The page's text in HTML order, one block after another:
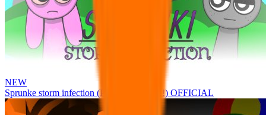
NEW
Sprunke storm infection (Phase 3 update!!!) OFFICIAL